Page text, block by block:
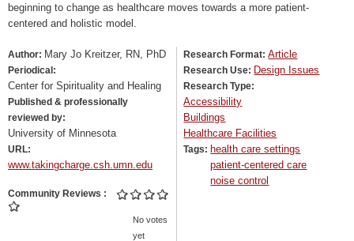
beginning to change as healthcare moves towards a more patient-
centered and holistic model.
Author: Mary Jo Kreitzer, RN, PhD
Periodical:
Center for Spirituality and Healing
Published & professionally
reviewed by:
University of Minnesota
URL:
www.takingcharge.csh.umn.edu
Community Reviews
No votes
yet
Research Format:Article
Research Use: Design Issues
Research Type:
Accessibility
Buildings
Healthcare Facilities
Tags: health care settings
patient-centered care
noise control